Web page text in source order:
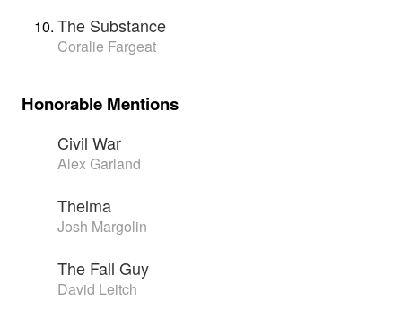
The Substance
Coralie Fargeat
Honorable Mentions
Civil War
Alex Garland
Thelma
Josh Margolin
The Fall Guy
David Leitch